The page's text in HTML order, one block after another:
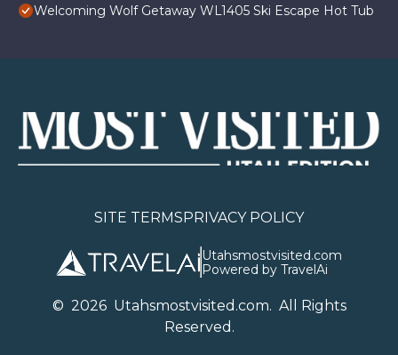
Welcoming Wolf Getaway WL1405 Ski Escape Hot Tub
SITE TERMSPRIVACY POLICY
Utahsmostvisited.com
Powered by TravelAi
© 2026Utahsmostvisited.com. All Rights
Reserved.